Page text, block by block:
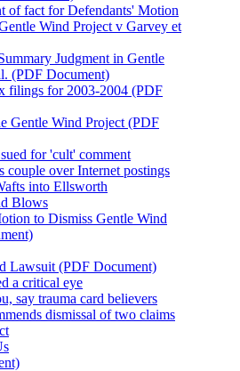
of fact for Defendants' Motion
Wind Project v Garvey et
Judgment in Gentle
(PDF Document)
filings for 2003-2004 (PDF
Gentle Wind Project (PDF
for 'cult' comment
couple over Internet postings
into Ellsworth
Blows
to Dismiss Gentle Wind
Lawsuit (PDF Document)
a critical eye
say trauma card believers
dismissal of two claims